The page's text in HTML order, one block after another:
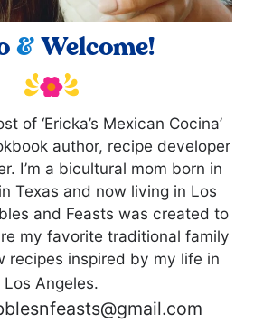
&Welcome!
of ‘Ericka’s Mexican Cocina’
author, recipe developer
I’m a bicultural mom born in
Texas and now living in Los
and Feasts was created to
my favorite traditional family
recipes inspired by my life in
Los Angeles.